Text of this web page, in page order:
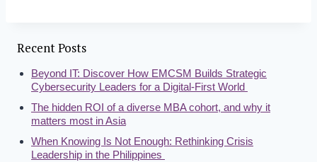
Recent Posts
Beyond IT: Discover How EMCSM Builds Strategic
Cybersecurity Leaders for a Digital-First World
The hidden ROI of a diverse MBA cohort, and why it
matters most in Asia
When Knowing Is Not Enough: Rethinking Crisis
Leadership in the Philippines